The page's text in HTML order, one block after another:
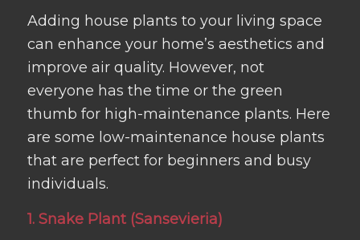
Adding house plants to your living space
can enhance your home’s aesthetics and
improve air quality. However, not
everyone has the time or the green
thumb for high-maintenance plants. Here
are some low-maintenance house plants
that are perfect for beginners and busy
individuals.
1. Snake Plant (Sansevieria)